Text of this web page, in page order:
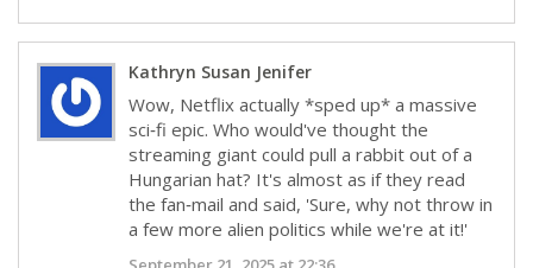
Kathryn Susan Jenifer
Wow, Netflix actually *sped up* a massive
sci‑fi epic. Who would've thought the
streaming giant could pull a rabbit out of a
Hungarian hat? It's almost as if they read
the fan‑mail and said, 'Sure, why not throw in
a few more alien politics while we're at it!'